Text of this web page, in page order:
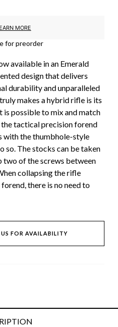
MORE
for preorder
available in an Emerald
design that delivers
durability and unparalleled
makes a hybrid rifle is its
possible to mix and match
tactical precision forend
with the thumbhole-style
so. The stocks can be taken
two of the screws between
collapsing the rifle
there is no need to
FOR AVAILABILITY